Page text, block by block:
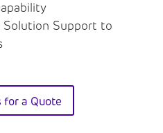
Solution Support to
for a Quote